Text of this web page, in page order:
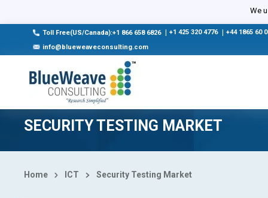
We
Toll Free(US/Canada):+1 866 658 6826 +1 425 320 4776
+44 1865 60
info@blueweaveconsulting.com
SECURITY TESTING MARKET
Home ICT Security Testing Market